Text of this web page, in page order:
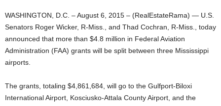
WASHINGTON, D.C. – August 6, 2015 – (RealEstateRama) — U.S.
Senators Roger Wicker, R-Miss., and Thad Cochran, R-Miss., today
announced that more than $4.8 million in Federal Aviation
Administration (FAA) grants will be split between three Mississippi
airports.
The grants, totaling $4,861,684, will go to the Gulfport-Biloxi
International Airport, Kosciusko-Attala County Airport, and the